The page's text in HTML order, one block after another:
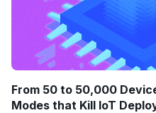
From 50 to 50,000
Modes that Kill IoT